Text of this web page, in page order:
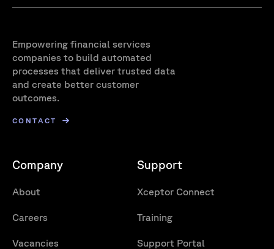
Empowering financial services
companies to build automated
processes that deliver trusted data
and create better customer
outcomes.
CONTACT
Company
About
Careers
Vacancies
Support
Xceptor Connect
Training
Support Portal